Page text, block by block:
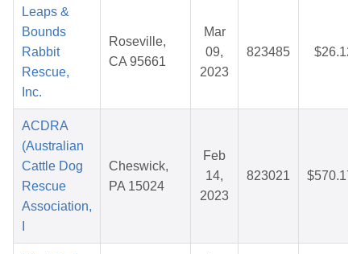
Leaps &
Bounds
Rabbit
Rescue,
Inc.
Roseville,
CA 95661
Mar
09,
2023
823485 $26.12
ACDRA
(Australian
Cattle Dog
Rescue
Association,
Cheswick,
PA 15024
Feb
14,
2023
823021 $570.17